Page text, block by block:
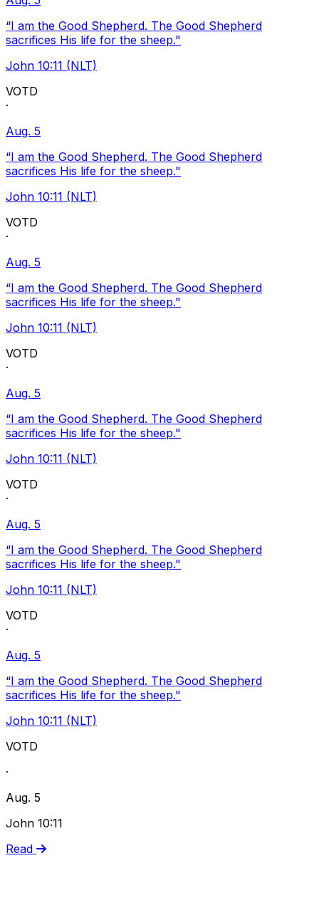
“I am the Good Shepherd. The Good Shepherd
sacrifices His life for the sheep."
John 10:11 (NLT)
VOTD
·
Aug. 5
“I am the Good Shepherd. The Good Shepherd
sacrifices His life for the sheep."
John 10:11 (NLT)
VOTD
·
Aug. 5
“I am the Good Shepherd. The Good Shepherd
sacrifices His life for the sheep."
John 10:11 (NLT)
VOTD
·
Aug. 5
“I am the Good Shepherd. The Good Shepherd
sacrifices His life for the sheep."
John 10:11 (NLT)
VOTD
·
Aug. 5
“I am the Good Shepherd. The Good Shepherd
sacrifices His life for the sheep."
John 10:11 (NLT)
VOTD
·
Aug. 5
“I am the Good Shepherd. The Good Shepherd
sacrifices His life for the sheep."
John 10:11 (NLT)
VOTD
·
Aug. 5
John 10:11
Read